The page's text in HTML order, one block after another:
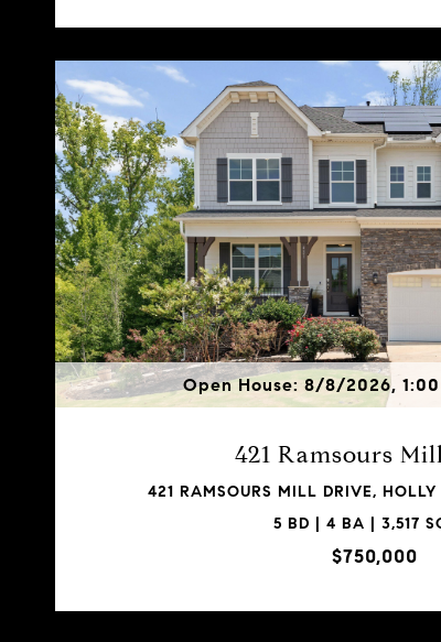
Open House: 8/8/2026,
421 Ramsours
421 RAMSOURS MILL DRIVE,
5 BD | 4 BA | 3,517
$750,000